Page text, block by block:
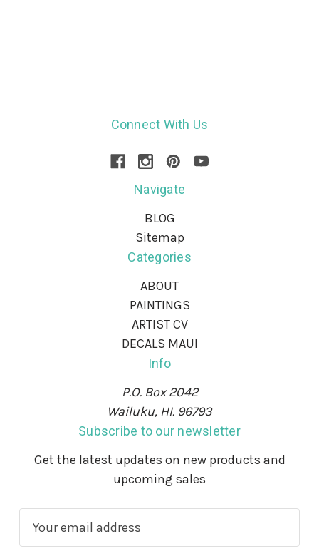
Connect With Us
Navigate
BLOG
Sitemap
Categories
ABOUT
PAINTINGS
ARTIST CV
DECALS MAUI
Info
P.O. Box 2042
Wailuku, HI. 96793
Subscribe to our newsletter
Get the latest updates on new products and
upcoming sales